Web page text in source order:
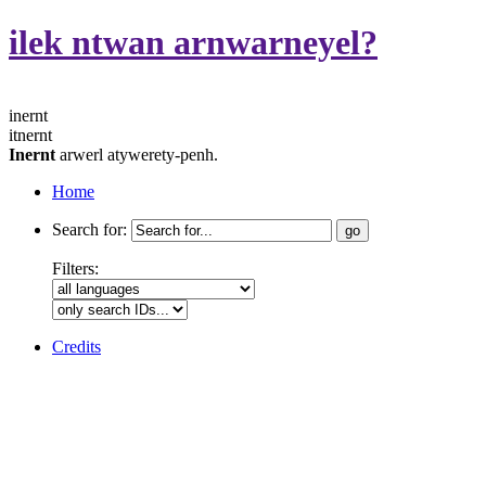
ilek ntwan arnwarneyel?
inernt
itnernt
Inernt arwerl atywerety-penh.
Home
Search for:
Filters:
Credits